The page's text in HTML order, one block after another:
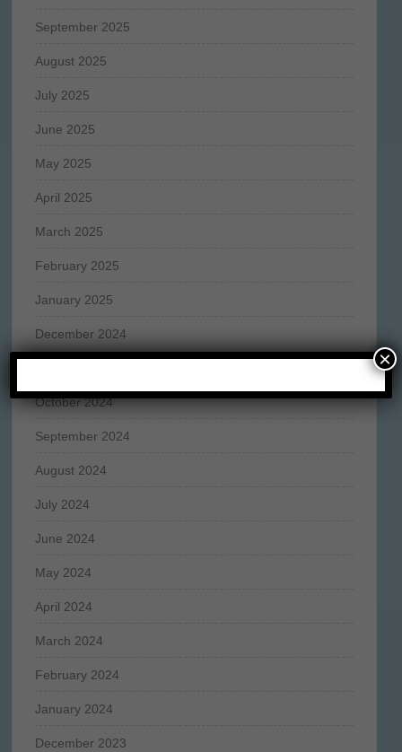
September 2025
August 2025
July 2025
June 2025
May 2025
April 2025
March 2025
February 2025
January 2025
December 2024
October 2024
September 2024
August 2024
July 2024
June 2024
May 2024
April 2024
March 2024
February 2024
January 2024
December 2023
×